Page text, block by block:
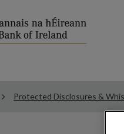
Protected Disclosures &